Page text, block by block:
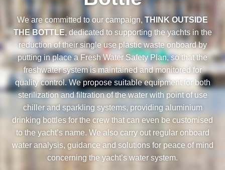
We are committed to our campaign, THINK OUTSIDE
THE BOTTLE, dedicated to supporting the yachts in the
reduction of their single use plastic waste onboard by
putting in place a Fresh Water Safety Plan, so that the
freshwater system is maintained and monitored for
quality control. We propose suitable equipment for both
sterilization and filtration of the water with point of use
chiller and sparkling systems, providing aluminium
drinking bottles for the crew that can even be customised
to the yacht’s name. We also carry out regular onboard
water analysis, guidance and solutions for peace of mind
concerning the yacht’s water system.